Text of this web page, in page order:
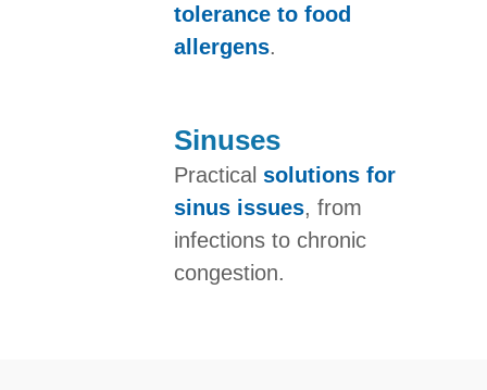
tolerance to food
allergens.
Sinuses
Practical solutions for
sinus issues, from
infections to chronic
congestion.